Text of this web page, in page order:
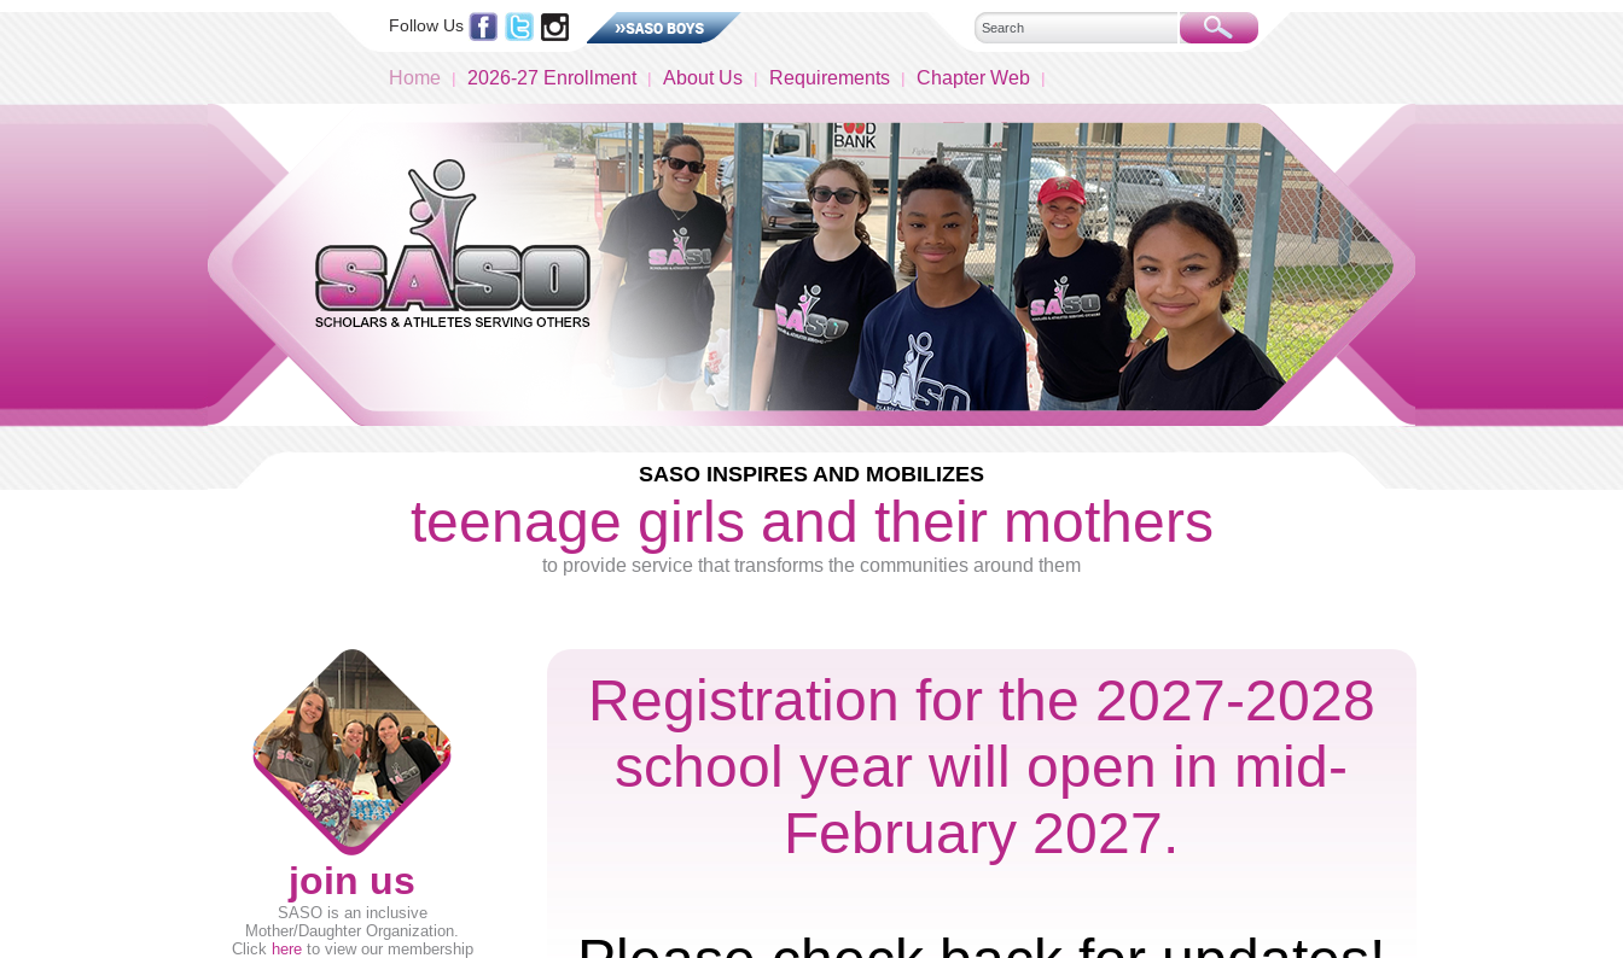
Follow Us
Home 2026-27 Enrollment About Us Requirements Chapter Web
SASO INSPIRES AND MOBILIZES
teenage girls and their mothers
to provide service that transforms the communities around them
join us
SASO is an inclusive
Mother/Daughter Organization.
Click hereto view our membership
Registration for the 2027-2028
school year will open in mid-
February 2027.